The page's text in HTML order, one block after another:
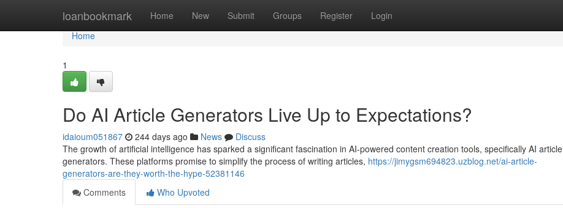
loanbookmark Home New Submit Groups Register Login
Home
Home
1
Do AI Article Generators Live Up to Expectations?
idaioum051867 244 days ago News
Discuss
The growth of artificial intelligence has sparked a significant fascination in AI-powered content creation tools, specifically AI article
generators. These platforms promise to simplify the process of writing articles, https://jimygsm694823.uzblog.net/ai-article-
generators-are-they-worth-the-hype-52381146
Comments
Who Upvoted